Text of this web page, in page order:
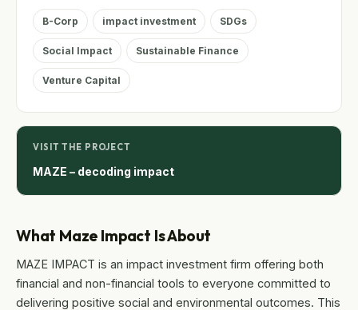
What Maze Impact Is About
MAZE IMPACT is an impact investment firm offering both
financial and non-financial tools to everyone committed to
delivering positive social and environmental outcomes. This
B-Corp impact investment SDGs
Social Impact Sustainable Finance
Venture Capital
VISIT THE PROJECT
MAZE – decoding impact